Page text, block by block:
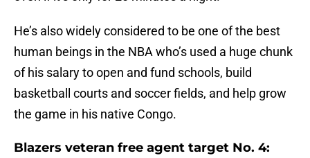
He’s also widely considered to be one of the best
human beings in the NBA who’s used a huge chunk
of his salary to open and fund schools, build
basketball courts and soccer fields, and help grow
the game in his native Congo.
Blazers veteran free agent target No. 4: